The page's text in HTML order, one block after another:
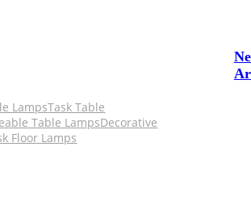
LampsTask Table
Table LampsDecorative
Floor Lamps